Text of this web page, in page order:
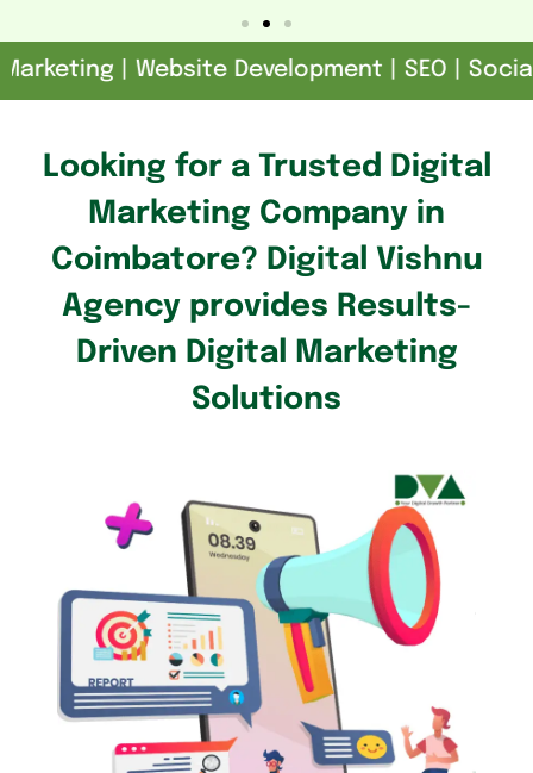
We deliver results within
the promised timeline.
We take a challenge of providing a promised
result within the defined timeline with our
| Website Development | SEO | Social
Looking for a Trusted Digital
Marketing Company in
Coimbatore? Digital Vishnu
Agency provides Results-
Driven Digital Marketing
Solutions